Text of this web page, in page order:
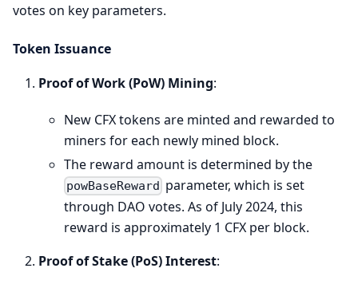
votes on key parameters.
Token Issuance
Proof of Work (PoW) Mining:
New CFX tokens are minted and rewarded to
miners for each newly mined block.
The reward amount is determined by the
powBaseReward parameter, which is set
through DAO votes. As of July 2024, this
reward is approximately 1 CFX per block.
Proof of Stake (PoS) Interest: